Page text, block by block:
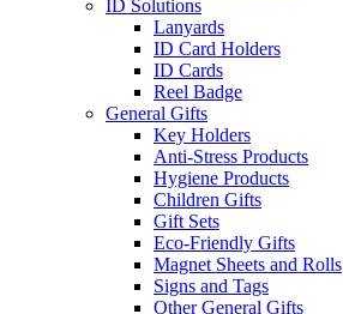
ID Solutions
Lanyards
ID Card Holders
ID Cards
Reel Badge
General Gifts
Key Holders
Anti-Stress Products
Hygiene Products
Children Gifts
Gift Sets
Eco-Friendly Gifts
Magnet Sheets and Rolls
Signs and Tags
Other General Gifts